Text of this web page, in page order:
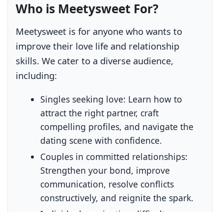
Who is Meetysweet For?
Meetysweet is for anyone who wants to
improve their love life and relationship
skills. We cater to a diverse audience,
including:
Singles seeking love: Learn how to
attract the right partner, craft
compelling profiles, and navigate the
dating scene with confidence.
Couples in committed relationships:
Strengthen your bond, improve
communication, resolve conflicts
constructively, and reignite the spark.